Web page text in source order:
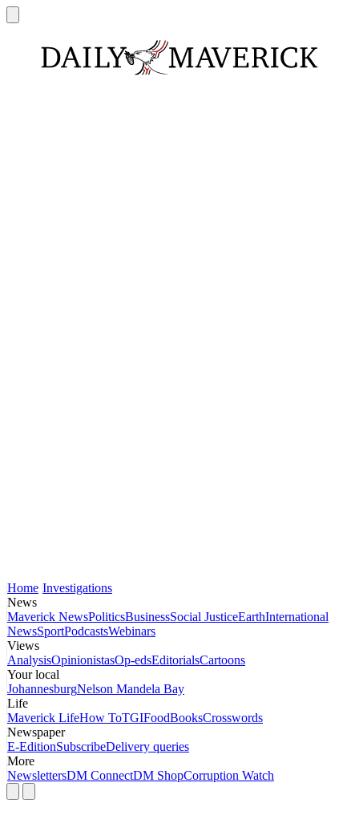
Home Investigations
News
Maverick NewsPoliticsBusinessSocial JusticeEarthInternational
NewsSportPodcastsWebinars
Views
AnalysisOpinionistasOp-edsEditorialsCartoons
Your local
JohannesburgNelson Mandela Bay
Life
Maverick LifeHow ToTGIFoodBooksCrosswords
Newspaper
E-EditionSubscribeDelivery queries
More
NewslettersDM ConnectDM ShopCorruption Watch